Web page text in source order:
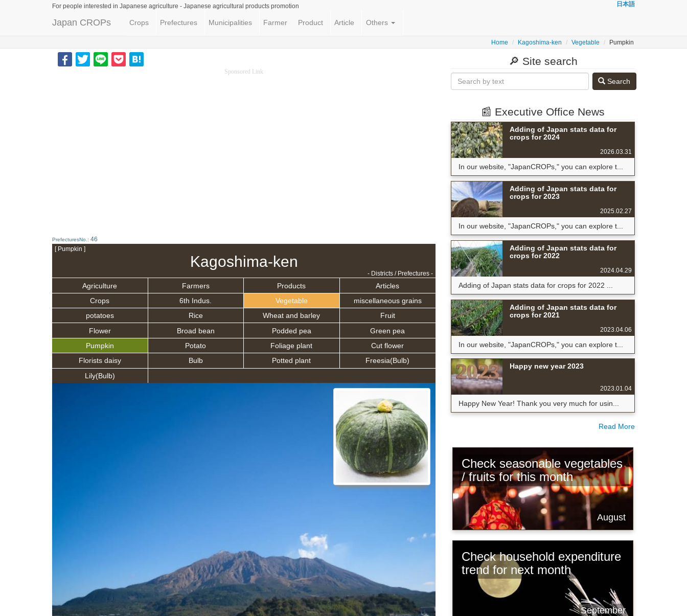
For people interested in Japanese agriculture - Japanese agricultural products promotion 日本語
Japan CROPs Crops Prefectures Municipalities Farmer Product Article Others
Home Kagoshima-ken Vegetable Pumpkin
Sponsored Link
PrefecturesNo.: 46
[ Pumpkin ]
Kagoshima-ken
- Districts / Prefectures -
Agriculture Farmers Products
Articles
Crops
6th Indus. Vegetable
miscellaneous grains
potatoes
Rice Wheat and barley
Fruit
Flower
Broad bean Podded pea
Green pea
Pumpkin
Potato Foliage plant
Cut flower
Florists daisy
Bulb Potted plant
Freesia(Bulb)
Lily(Bulb)
🔎 Site search
Search
📰 Executive Office News
Adding of Japan stats data for
crops for 2024
2026.03.31
In our website, "JapanCROPs," you can explore t...
Adding of Japan stats data for
crops for 2023
2025.02.27
In our website, "JapanCROPs," you can explore t...
Adding of Japan stats data for
crops for 2022
2024.04.29
Adding of Japan stats data for crops for 2022 ...
Adding of Japan stats data for
crops for 2021
2023.04.06
In our website, "JapanCROPs," you can explore t...
Happy new year 2023
2023.01.04
Happy New Year! Thank you very much for usin...
Read More
Check seasonable vegetables
/ fruits for this month
August
Check household expenditure
trend for next month
September